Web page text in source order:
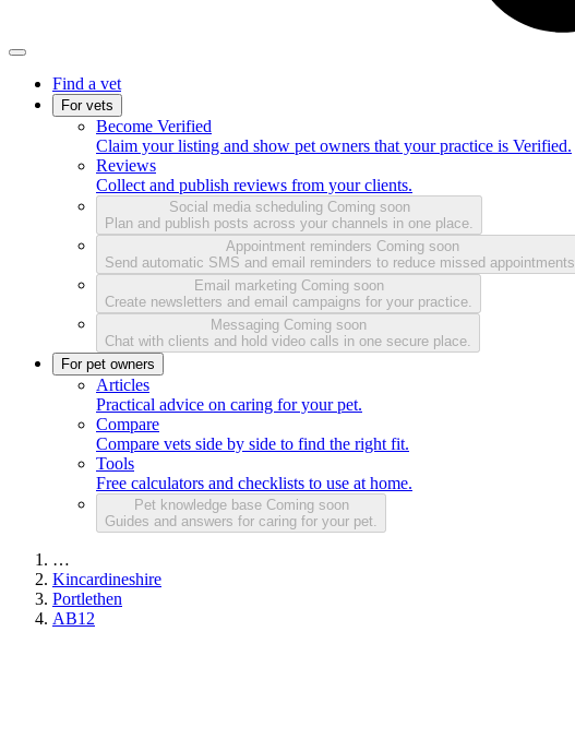
Find a vet
For vets
Become Verified
Claim your listing and show pet owners that your practice is Verified.
Reviews
Collect and publish reviews from your clients.
Social media scheduling Coming soon
Plan and publish posts across your channels in one place.
Appointment reminders Coming soon
Send automatic SMS and email reminders to reduce missed appointments.
Email marketing Coming soon
Create newsletters and email campaigns for your practice.
Messaging Coming soon
Chat with clients and hold video calls in one secure place.
For pet owners
Articles
Practical advice on caring for your pet.
Compare
Compare vets side by side to find the right fit.
Tools
Free calculators and checklists to use at home.
Pet knowledge base Coming soon
Guides and answers for caring for your pet.
…
Kincardineshire
Portlethen
AB12